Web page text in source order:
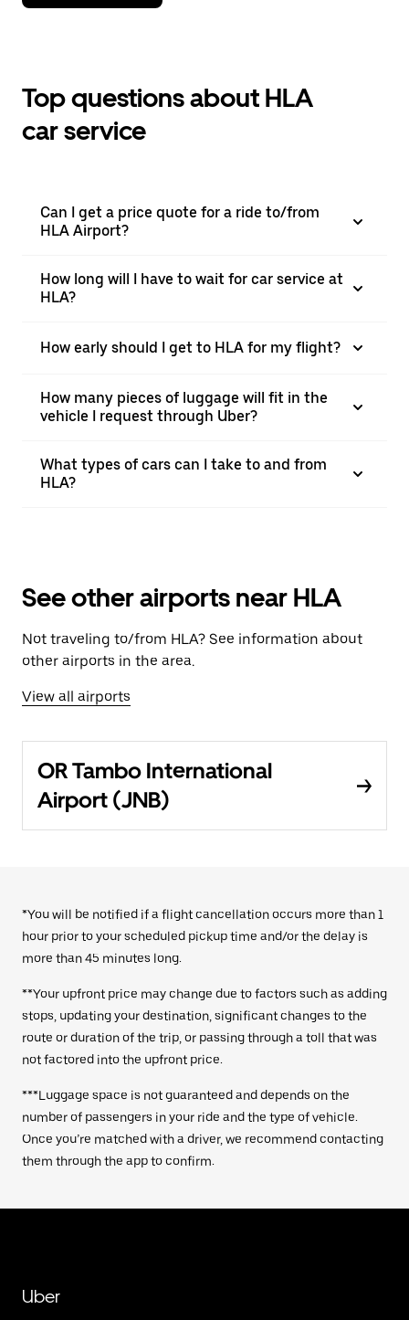
Top questions about HLA
car service
Can I get a price quote for a ride to/from
HLA Airport?
How long will I have to wait for car service at
HLA?
How early should I get to HLA for my flight?
How many pieces of luggage will fit in the
vehicle I request through Uber?
What types of cars can I take to and from
HLA?
See other airports near HLA
Not traveling to/from HLA? See information about
other airports in the area.
View all airports
OR Tambo International
Airport (JNB)
*You will be notified if a flight cancellation occurs more than 1
hour prior to your scheduled pickup time and/or the delay is
more than 45 minutes long.
**Your upfront price may change due to factors such as adding
stops, updating your destination, significant changes to the
route or duration of the trip, or passing through a toll that was
not factored into the upfront price.
***Luggage space is not guaranteed and depends on the
number of passengers in your ride and the type of vehicle.
Once you’re matched with a driver, we recommend contacting
them through the app to confirm.
Uber